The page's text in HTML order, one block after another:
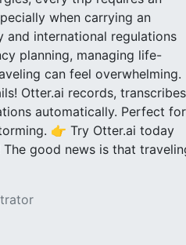
when carrying an
and international regulations
planning, managing life-
can feel overwhelming.
Otter.ai records,
automatically. Perfect for
👉 Try Otter.ai today
good news is that